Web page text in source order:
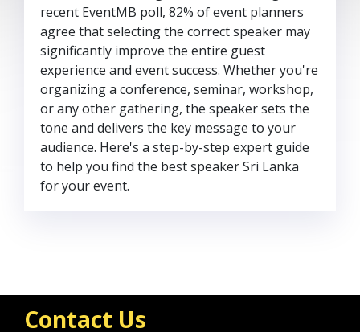
recent EventMB poll, 82% of event planners
agree that selecting the correct speaker may
significantly improve the entire guest
experience and event success. Whether you're
organizing a conference, seminar, workshop,
or any other gathering, the speaker sets the
tone and delivers the key message to your
audience. Here's a step-by-step expert guide
to help you find the best speaker Sri Lanka
for your event.
Contact Us